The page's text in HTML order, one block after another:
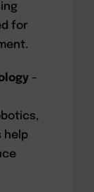
for
–
help